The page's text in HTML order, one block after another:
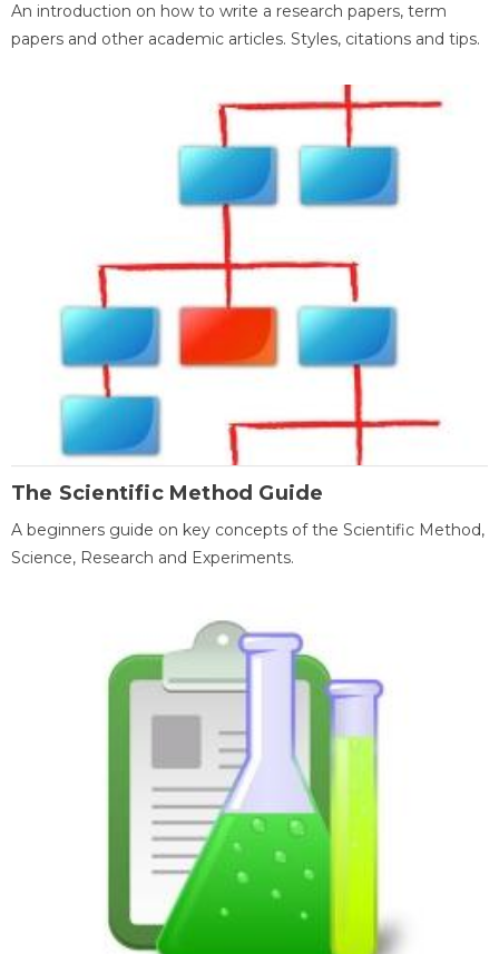
An introduction on how to write a research papers, term
papers and other academic articles. Styles, citations and tips.
The Scientific Method Guide
A beginners guide on key concepts of the Scientific Method,
Science, Research and Experiments.